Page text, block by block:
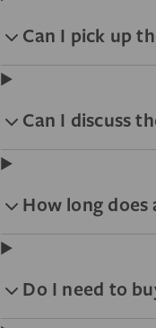
Can I pick up
Can I discuss
How long
Do I need to